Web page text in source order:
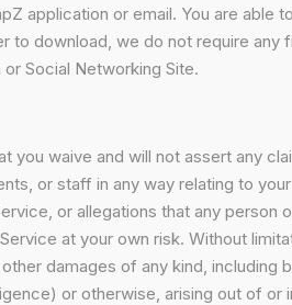
application or email. You are
download, we do not require any
Social Networking Site.
you waive and will not assert any
or staff in any way relating to
or allegations that any
at your own risk. Without
damages of any kind,
or otherwise, arising out of